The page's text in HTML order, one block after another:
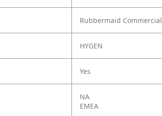
Rubbermaid Commercial
HYGEN
Yes
NA
EMEA